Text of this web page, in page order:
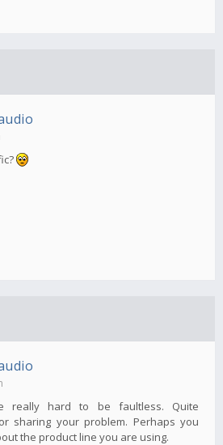
really hard to be faultless. Quite
sharing your problem. Perhaps you
the product line you are using.